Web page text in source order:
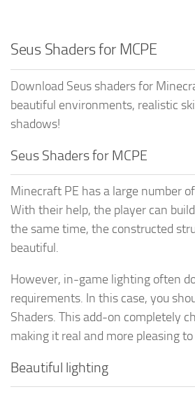
Seus Shaders for MCPE
Download Seus shaders for
beautiful environments, realistic
shadows!
Seus Shaders for MCPE
Minecraft PE has a large number
With their help, the player can
the same time, the constructed
beautiful.
However, in-game lighting often
requirements. In this case, you
Shaders. This add-on completely
making it real and more pleasing
Beautiful lighting